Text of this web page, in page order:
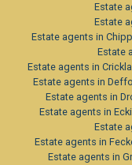
Estate
Estate
Estate agents in
Estate
Estate agents in
Estate agents in
Estate agents in
Estate agents in
Estate
Estate agents in
Estate agents in